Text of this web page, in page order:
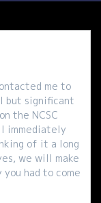
me to
but significant
the NCSC
immediately
of it a long
we will make
had to come